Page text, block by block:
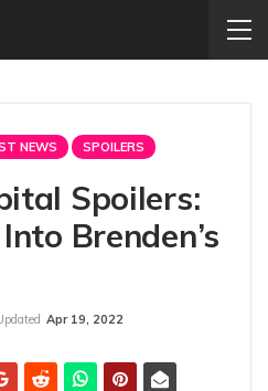
NEWS SPOILERS
Spoilers:
Brenden’s
Apr 19, 2022